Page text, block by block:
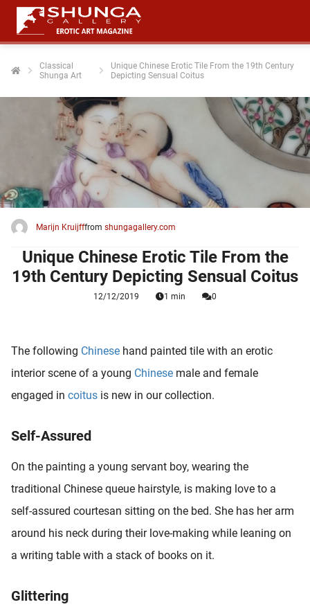
Classical
Shunga Art
Unique Chinese Erotic Tile From the 19th Century
Depicting Sensual Coitus
Marijn Kruijfffrom shungagallery.com
Unique Chinese Erotic Tile From the
19th Century Depicting Sensual Coitus
12/12/2019 1 min 0
The following Chinese hand painted tile with an erotic
interior scene of a young Chinese male and female
engaged in coitus is new in our collection.
Self-Assured
On the painting a young servant boy, wearing the
traditional Chinese queue hairstyle, is making love to a
self-assured courtesan sitting on the bed. She has her arm
around his neck during their love-making while leaning on
a writing table with a stack of books on it.
Glittering
policy
zijn
om
te
Ze
niet
worden
te
van
op